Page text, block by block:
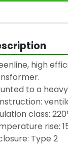
high
to a
class:
rise:
Type 2